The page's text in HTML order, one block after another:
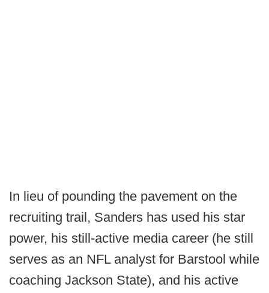
In lieu of pounding the pavement on the
recruiting trail, Sanders has used his star
power, his still-active media career (he still
serves as an NFL analyst for Barstool while
coaching Jackson State), and his active